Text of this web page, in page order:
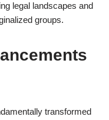
legal landscapes and
groups.
transformed